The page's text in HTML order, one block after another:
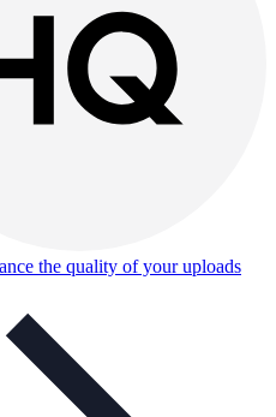
the quality of your uploads